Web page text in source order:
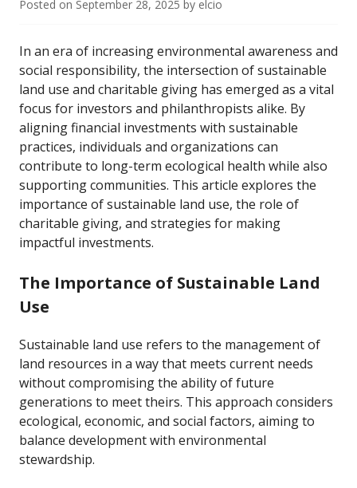
Posted on September 28, 2025 by elcio
In an era of increasing environmental awareness and
social responsibility, the intersection of sustainable
land use and charitable giving has emerged as a vital
focus for investors and philanthropists alike. By
aligning financial investments with sustainable
practices, individuals and organizations can
contribute to long-term ecological health while also
supporting communities. This article explores the
importance of sustainable land use, the role of
charitable giving, and strategies for making
impactful investments.
The Importance of Sustainable Land
Use
Sustainable land use refers to the management of
land resources in a way that meets current needs
without compromising the ability of future
generations to meet theirs. This approach considers
ecological, economic, and social factors, aiming to
balance development with environmental
stewardship.